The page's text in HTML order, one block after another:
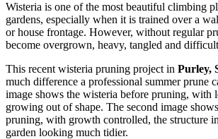
Wisteria is one of the most beautiful climbing
gardens, especially when it is trained over a
or house frontage. However, without regular
become overgrown, heavy, tangled and
This recent wisteria pruning project in Purley,
much difference a professional summer prune
image shows the wisteria before pruning, with
growing out of shape. The second image
pruning, with growth controlled, the structure
garden looking much tidier.